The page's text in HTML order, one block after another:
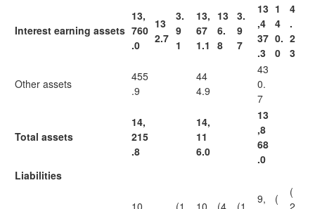
Interest earning assets
13,
760
.0
13
2.7
3.
9
1
13,
67
1.1
13
6.
8
3.
9
7
13
,4
37
.3
1
4
0.
0
4
.
2
3
Other assets
455
.9
44
4.9
43
0.
7
Total assets
14,
215
.8
14,
11
6.0
13
,8
68
.0
Liabilities
10,
(1
10, (4
(1
9,
(
(
2